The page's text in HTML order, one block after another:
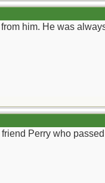
him. He was
Perry who